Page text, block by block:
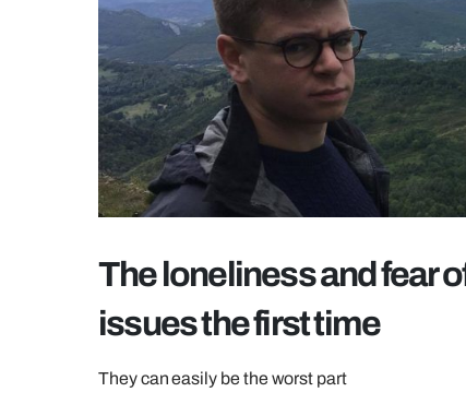
The loneliness and fear
issues the first time
They can easily be the worst part